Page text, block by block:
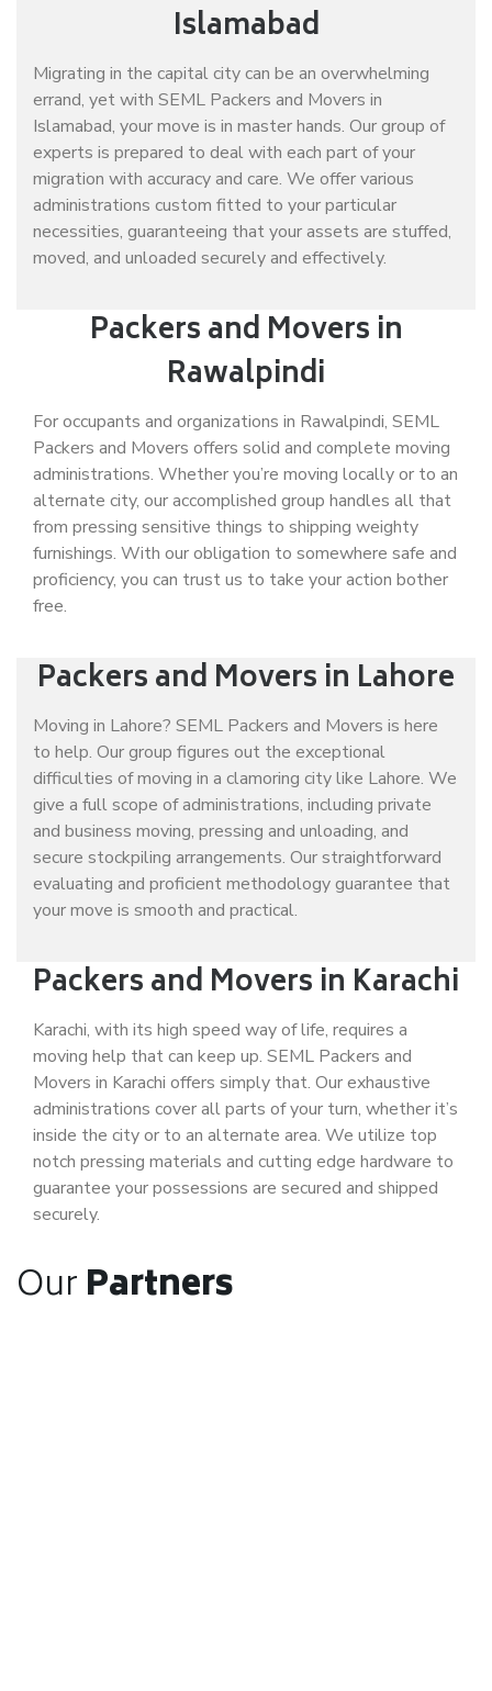
Islamabad
Migrating in the capital city can be an overwhelming
errand, yet with SEML Packers and Movers in
Islamabad, your move is in master hands. Our group of
experts is prepared to deal with each part of your
migration with accuracy and care. We offer various
administrations custom fitted to your particular
necessities, guaranteeing that your assets are stuffed,
moved, and unloaded securely and effectively.
Packers and Movers in
Rawalpindi
For occupants and organizations in Rawalpindi, SEML
Packers and Movers offers solid and complete moving
administrations. Whether you’re moving locally or to an
alternate city, our accomplished group handles all that
from pressing sensitive things to shipping weighty
furnishings. With our obligation to somewhere safe and
proficiency, you can trust us to take your action bother
free.
Packers and Movers in Lahore
Moving in Lahore? SEML Packers and Movers is here
to help. Our group figures out the exceptional
difficulties of moving in a clamoring city like Lahore. We
give a full scope of administrations, including private
and business moving, pressing and unloading, and
secure stockpiling arrangements. Our straightforward
evaluating and proficient methodology guarantee that
your move is smooth and practical.
Packers and Movers in Karachi
Karachi, with its high speed way of life, requires a
moving help that can keep up. SEML Packers and
Movers in Karachi offers simply that. Our exhaustive
administrations cover all parts of your turn, whether it’s
inside the city or to an alternate area. We utilize top
notch pressing materials and cutting edge hardware to
guarantee your possessions are secured and shipped
securely.
OurPartners